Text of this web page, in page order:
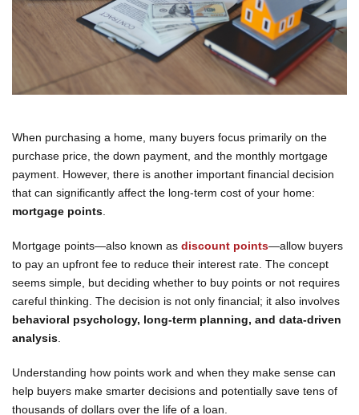
When purchasing a home, many buyers focus primarily on the
purchase price, the down payment, and the monthly mortgage
payment. However, there is another important financial decision
that can significantly affect the long-term cost of your home:
mortgage points
Mortgage points—also known as discount points—allow buyers
to pay an upfront fee to reduce their interest rate. The concept
seems simple, but deciding whether to buy points or not requires
careful thinking. The decision is not only financial; it also involves
behavioral psychology, long-term planning, and data-driven
analysis
Understanding how points work and when they make sense can
help buyers make smarter decisions and potentially save tens of
thousands of dollars over the life of a loan.